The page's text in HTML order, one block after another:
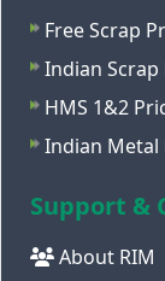
Free Scrap
Indian Scrap
HMS 1&2
Indian Metal
Support &
About RIM